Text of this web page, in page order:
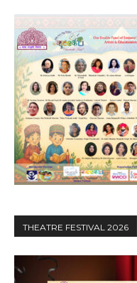
THEATRE FESTIVAL 2026